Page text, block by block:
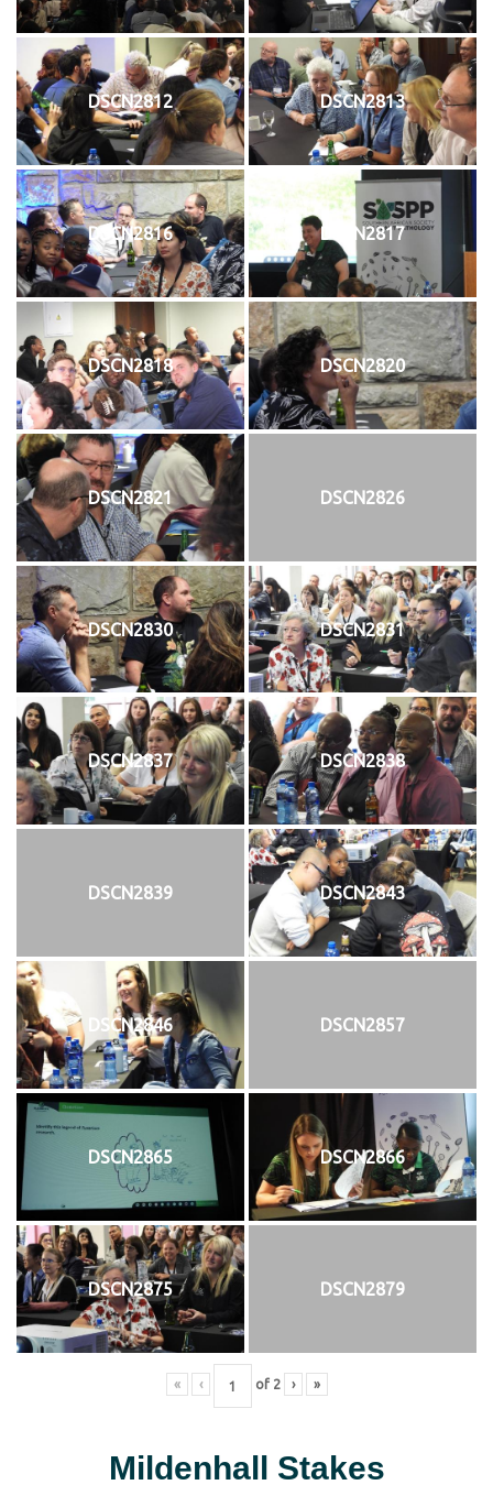
DSCN2812 DSCN2813
DSCN2816 DSCN2817
DSCN2818 DSCN2820
DSCN2821 DSCN2826
DSCN2830 DSCN2831
DSCN2837 DSCN2838
DSCN2839 DSCN2843
DSCN2846 DSCN2857
DSCN2865 DSCN2866
DSCN2875 DSCN2879
« ‹ of 2 › »
Mildenhall Stakes